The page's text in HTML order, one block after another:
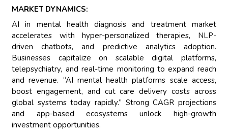
MARKET DYNAMICS:
AI in mental health diagnosis and treatment market
accelerates with hyper-personalized therapies, NLP-
driven chatbots, and predictive analytics adoption.
Businesses capitalize on scalable digital platforms,
telepsychiatry, and real-time monitoring to expand reach
and revenue. “AI mental health platforms scale access,
boost engagement, and cut care delivery costs across
global systems today rapidly.” Strong CAGR projections
and app-based ecosystems unlock high-growth
investment opportunities.